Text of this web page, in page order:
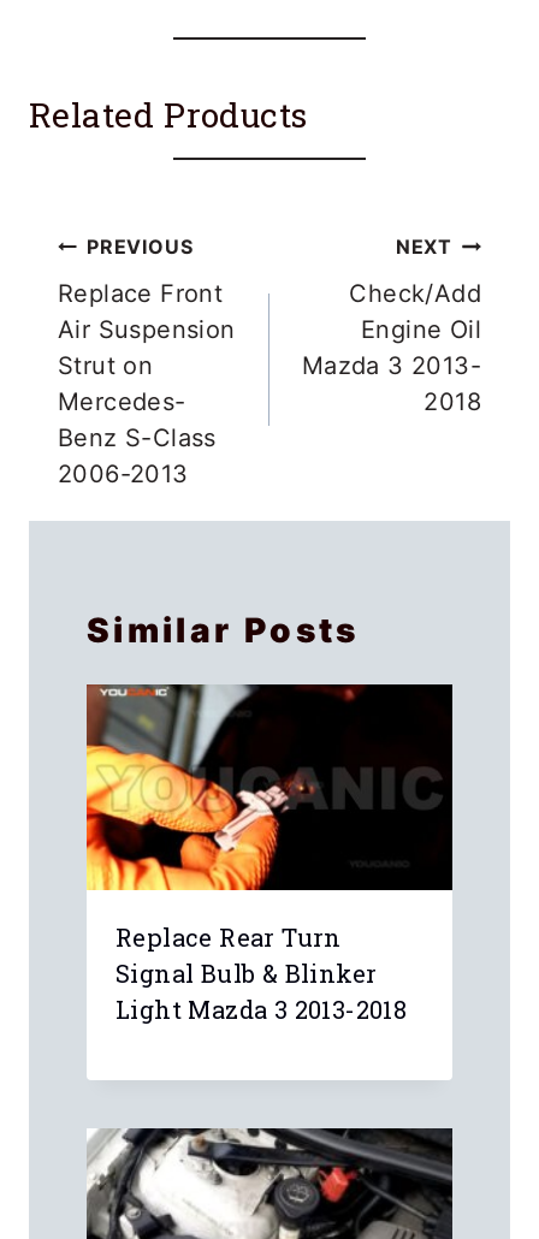
Related Products
Post
navigation
PREVIOUS
Replace Front
Air Suspension
Strut on
Mercedes-
Benz S-Class
2006-2013
NEXT
Check/Add
Engine Oil
Mazda 3 2013-
2018
Similar Posts
Replace Rear Turn
Signal Bulb & Blinker
Light Mazda 3 2013-2018